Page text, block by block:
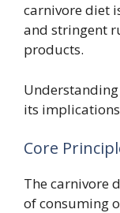
carnivore diet
and stringent
products.
its
Core
The carnivore
of consuming